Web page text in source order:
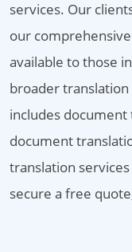
services. Our
our
available to those
broader
includes
document
translation
secure a free